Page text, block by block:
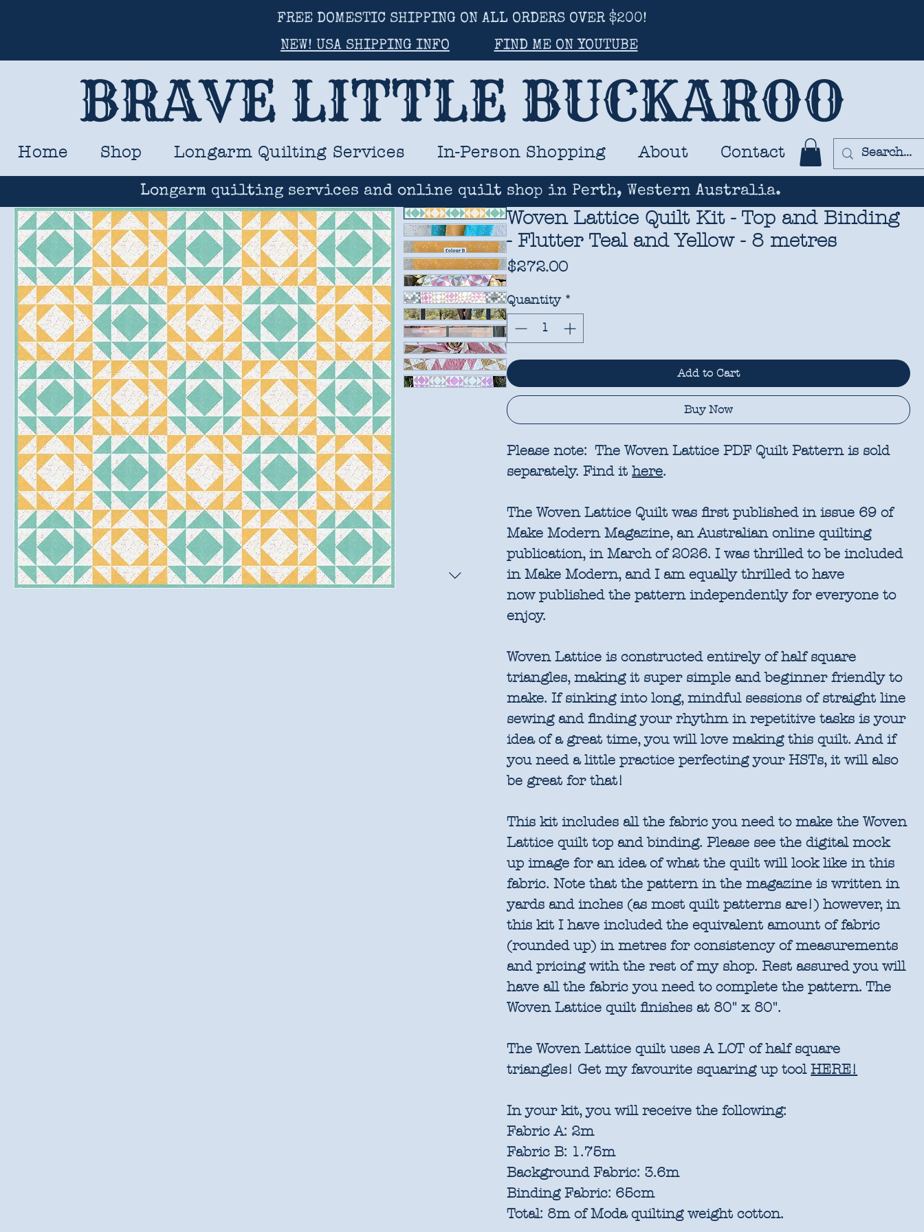
FREE DOMESTIC SHIPPING ON ALL ORDERS OVER $200!
NEW! USA SHIPPING INFO
FIND ME ON YOUTUBE
BRAVE LITTLE BUCKAROO
Home Shop Longarm Quilting Services In-Person Shopping About Contact
Longarm quilting services and online quilt shop in Perth, Western Australia.
Woven Lattice Quilt Kit - Top and Binding
- Flutter Teal and Yellow - 8 metres
$272.00Price
Quantity *
Add to Cart
Buy Now
Please note: The Woven Lattice PDF Quilt Pattern is sold
separately. Find ithere.
The Woven Lattice Quilt was first published in issue 69 of
Make Modern Magazine, an Australian online quilting
publication, in March of 2026. I was thrilled to be included
in Make Modern, and I am equally thrilled to have
now published the pattern independently for everyone to
enjoy.
Woven Lattice is constructed entirely of half square
triangles, making it super simple and beginner friendly to
make. If sinking into long, mindful sessions of straight line
sewing and finding your rhythm in repetitive tasks is your
idea of a great time, you will love making this quilt. And if
you need a little practice perfecting your HSTs, it will also
be great for that!
This kit includes all the fabric you need to make the Woven
Lattice quilt top and binding. Please see the digital mock
up image for an idea of what the quilt will look like in this
fabric. Note that the pattern in the magazine is written in
yards and inches (as most quilt patterns are!) however, in
this kit I have included the equivalent amount of fabric
(rounded up) in metres for consistency of measurements
and pricing with the rest of my shop. Rest assured you will
have all the fabric you need to complete the pattern. The
Woven Lattice quilt finishes at 80" x 80".
The Woven Lattice quilt uses A LOT of half square
triangles! Get my favourite squaring up toolHERE!
In your kit, you will receive the following:
Fabric A: 2m
Fabric B: 1.75m
Background Fabric: 3.6m
Binding Fabric: 65cm
Total: 8m of Moda quilting weight cotton.